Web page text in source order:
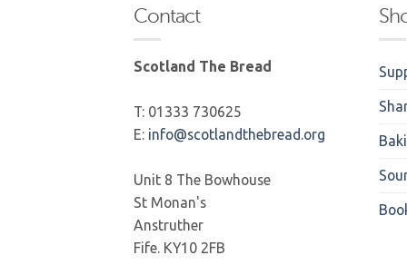
Contact
Scotland The Bread
T: 01333 730625
E: info@scotlandthebread.org
Unit 8 The Bowhouse
St Monan's
Anstruther
Fife. KY10 2FB